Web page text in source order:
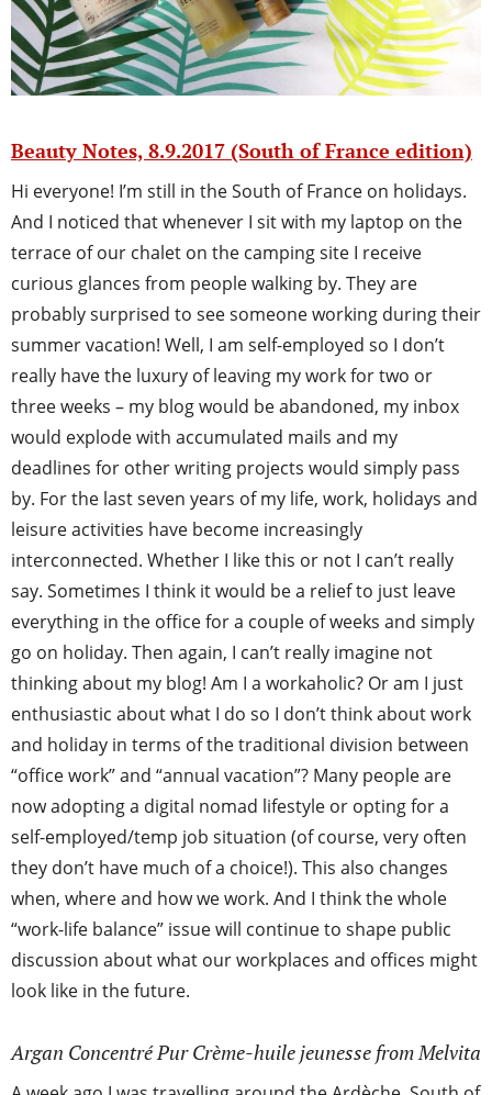
Beauty Notes, 8.9.2017 (South of France edition)
Hi everyone! I’m still in the South of France on holidays.
And I noticed that whenever I sit with my laptop on the
terrace of our chalet on the camping site I receive
curious glances from people walking by. They are
probably surprised to see someone working during their
summer vacation! Well, I am self-employed so I don’t
really have the luxury of leaving my work for two or
three weeks – my blog would be abandoned, my inbox
would explode with accumulated mails and my
deadlines for other writing projects would simply pass
by. For the last seven years of my life, work, holidays and
leisure activities have become increasingly
interconnected. Whether I like this or not I can’t really
say. Sometimes I think it would be a relief to just leave
everything in the office for a couple of weeks and simply
go on holiday. Then again, I can’t really imagine not
thinking about my blog! Am I a workaholic? Or am I just
enthusiastic about what I do so I don’t think about work
and holiday in terms of the traditional division between
“office work” and “annual vacation”? Many people are
now adopting a digital nomad lifestyle or opting for a
self-employed/temp job situation (of course, very often
they don’t have much of a choice!). This also changes
when, where and how we work. And I think the whole
“work-life balance” issue will continue to shape public
discussion about what our workplaces and offices might
look like in the future.
Argan Concentré Pur Crème-huile jeunesse from Melvita